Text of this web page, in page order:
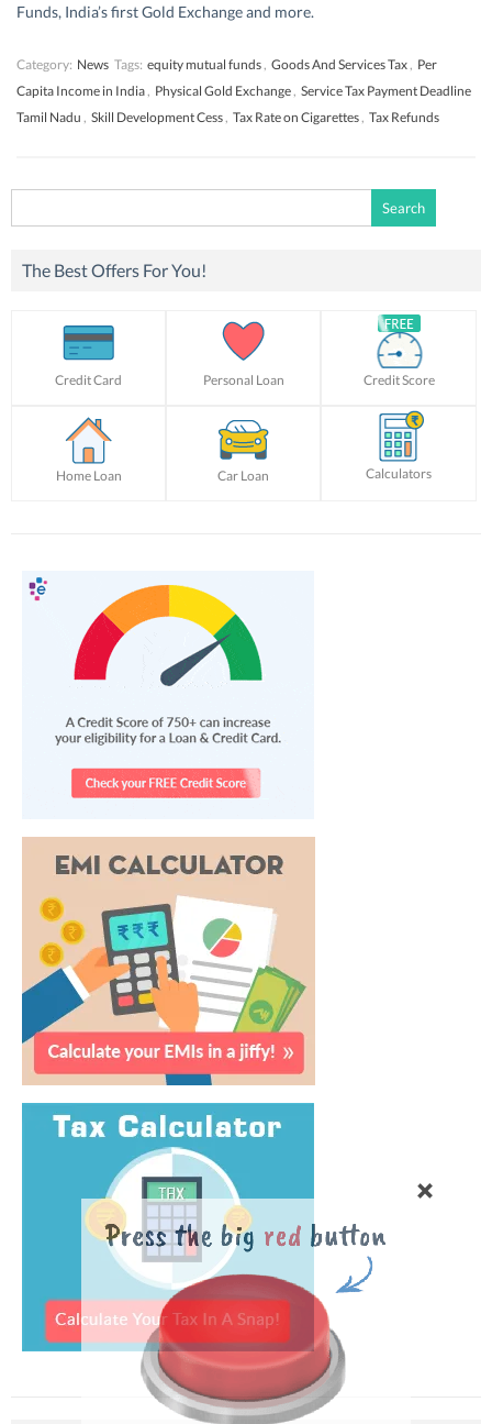
Funds, India’s first Gold Exchange and more.
Category: News Tags: equity mutual funds , Goods And Services Tax , Per
Capita Income in India , Physical Gold Exchange , Service Tax Payment Deadline
Tamil Nadu , Skill Development Cess , Tax Rate on Cigarettes , Tax Refunds
for:
The Best Offers For You!
Credit Card Personal Loan Credit Score
Home Loan Car Loan Calculators